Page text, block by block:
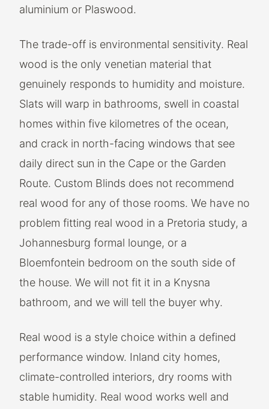
aluminium or Plaswood.
The trade-off is environmental sensitivity. Real
wood is the only venetian material that
genuinely responds to humidity and moisture.
Slats will warp in bathrooms, swell in coastal
homes within five kilometres of the ocean,
and crack in north-facing windows that see
daily direct sun in the Cape or the Garden
Route. Custom Blinds does not recommend
real wood for any of those rooms. We have no
problem fitting real wood in a Pretoria study, a
Johannesburg formal lounge, or a
Bloemfontein bedroom on the south side of
the house. We will not fit it in a Knysna
bathroom, and we will tell the buyer why.
Real wood is a style choice within a defined
performance window. Inland city homes,
climate-controlled interiors, dry rooms with
stable humidity. Real wood works well and